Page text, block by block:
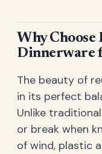
Why Choose
Dinnerware
The beauty of
in its perfect
Unlike
or break when
of wind, plastic